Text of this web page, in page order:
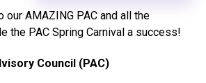
our AMAZING PAC and all the
the PAC Spring Carnival a success!
Council (PAC)